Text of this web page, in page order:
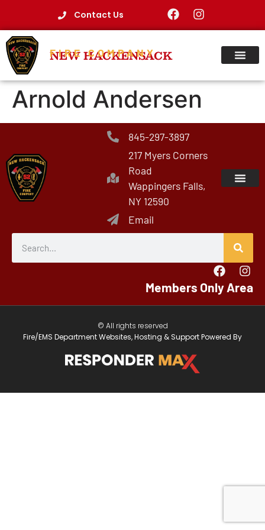
Contact Us
NEW HACKENSACK
FIRE COMPANY
Arnold Andersen
845-297-3897
217 Myers Corners
Road
Wappingers Falls,
NY 12590
Email
Members Only Area
© All rights reserved
Fire/EMS Department Websites, Hosting & Support Powered By